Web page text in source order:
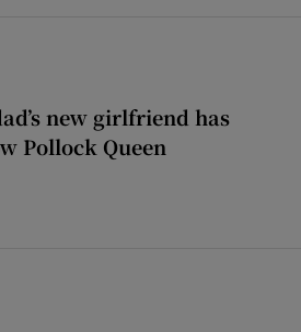
new girlfriend has
Pollock Queen
dad’s new girlfriend has entered the